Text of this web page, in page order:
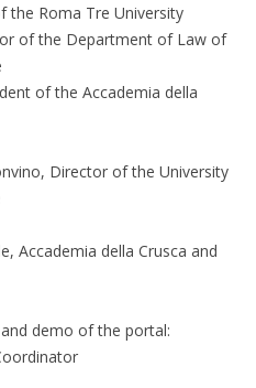
the Roma Tre University
of the Department of Law of
of the Accademia della
Director of the University
Accademia della Crusca and
demo of the portal: